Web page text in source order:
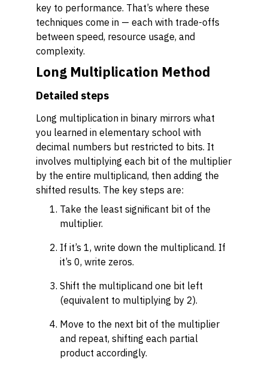
key to performance. That’s where these
techniques come in — each with trade-offs
between speed, resource usage, and
complexity.
Long Multiplication Method
Detailed steps
Long multiplication in binary mirrors what
you learned in elementary school with
decimal numbers but restricted to bits. It
involves multiplying each bit of the multiplier
by the entire multiplicand, then adding the
shifted results. The key steps are:
Take the least significant bit of the
multiplier.
If it’s 1, write down the multiplicand. If
it’s 0, write zeros.
Shift the multiplicand one bit left
(equivalent to multiplying by 2).
Move to the next bit of the multiplier
and repeat, shifting each partial
product accordingly.